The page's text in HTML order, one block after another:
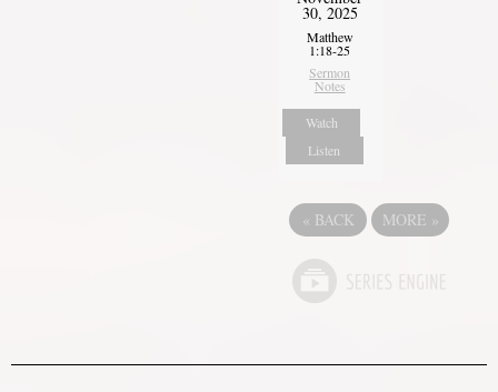
30, 2025
Matthew
1:18-25
Sermon
Notes
Watch
Listen
« BACK MORE »